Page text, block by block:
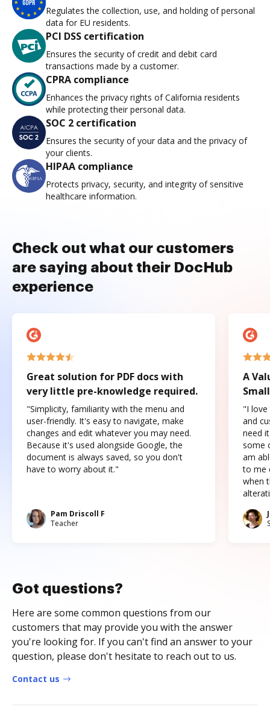
Regulates the collection, use, and holding of personal
data for EU residents.
PCI DSS certification
Ensures the security of credit and debit card
transactions made by a customer.
CPRA compliance
Enhances the privacy rights of California residents
while protecting their personal data.
SOC 2 certification
Ensures the security of your data and the privacy of
your clients.
HIPAA compliance
Protects privacy, security, and integrity of sensitive
healthcare information.
Check out what our customers
are saying about their DocHub
experience
Great solution for PDF docs with
very little pre-knowledge required.
"Simplicity, familiarity with the menu and
user-friendly. It's easy to navigate, make
changes and edit whatever you may need.
Because it's used alongside Google, the
document is always saved, so you don't
have to worry about it."
Pam Driscoll F
Teacher
A
"I love
and
need
some
am
to me
when
Got questions?
Here are some common questions from our
customers that may provide you with the answer
you're looking for. If you can't find an answer to your
question, please don't hesitate to reach out to us.
Contact us